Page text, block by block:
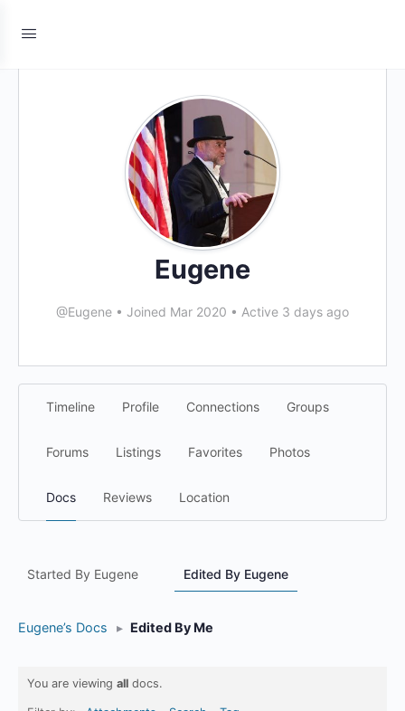
Eugene
@Eugene • Joined Mar 2020 • Active 3 days ago
Timeline Profile Connections Groups
Forums Listings Favorites Photos
Docs Reviews Location
Started By Eugene Edited By Eugene
Eugene’s Docs ▸ Edited By Me
You are viewing all docs.